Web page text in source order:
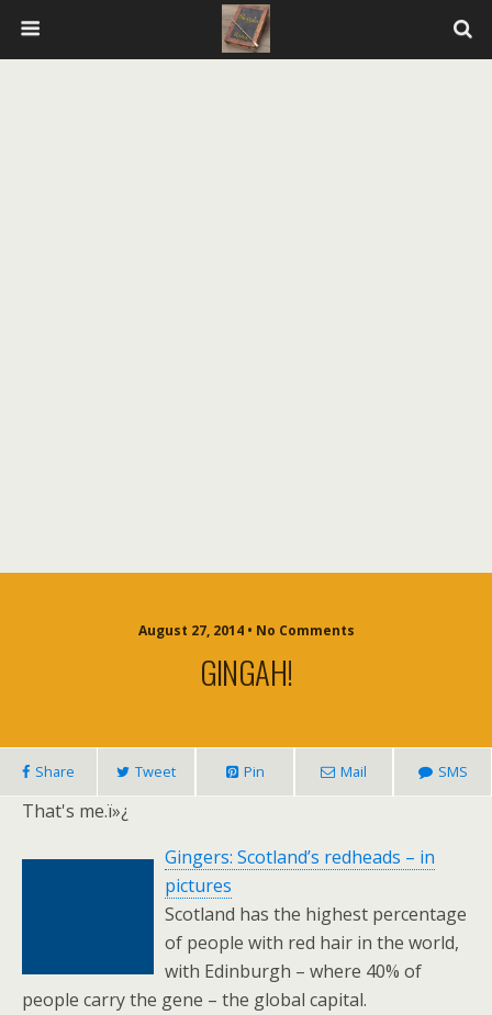
August 27, 2014 • No Comments
GINGAH!
Share Tweet Pin Mail SMS
That's me.ï»¿
Gingers: Scotland’s redheads – in
pictures
Scotland has the highest percentage
of people with red hair in the world,
with Edinburgh – where 40% of
people carry the gene – the global capital.